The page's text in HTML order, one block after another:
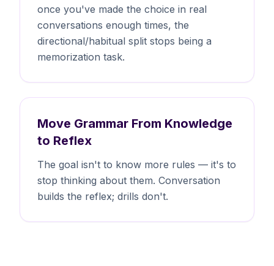
once you've made the choice in real
conversations enough times, the
directional/habitual split stops being a
memorization task.
Move Grammar From Knowledge
to Reflex
The goal isn't to know more rules — it's to
stop thinking about them. Conversation
builds the reflex; drills don't.